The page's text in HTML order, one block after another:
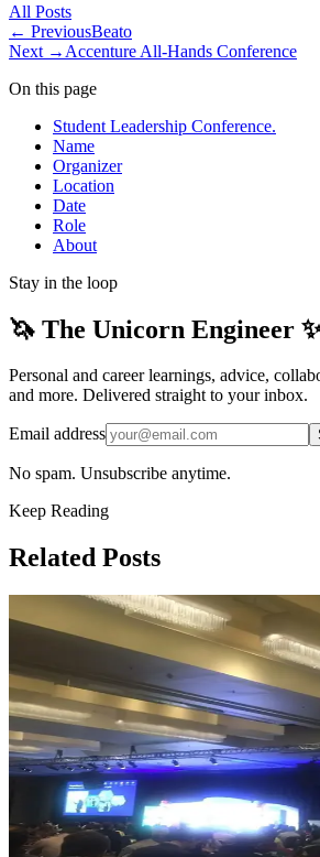
All Posts
← PreviousBeato
Next → Accenture All-Hands Conference
On this page
Student Leadership Conference.
Name
Organizer
Location
Date
Role
About
Stay in the loop
🦄 The Unicorn Engineer
Personal and career learnings, advice,
and more. Delivered straight to your inbox.
Email address
No spam. Unsubscribe anytime.
Keep Reading
Related Posts